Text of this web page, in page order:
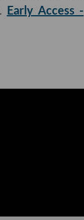
Early Access -